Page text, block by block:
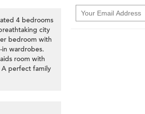
4 bedrooms
city
bedroom with
wardrobes.
room with
A perfect family